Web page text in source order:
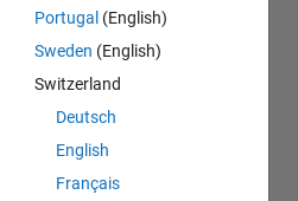
Portugal (English)
Sweden (English)
Switzerland
Deutsch
English
Français